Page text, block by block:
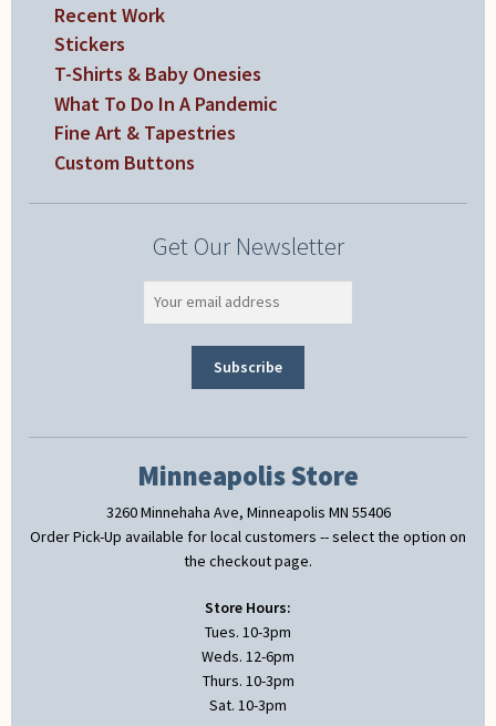
Recent Work
Stickers
T-Shirts & Baby Onesies
What To Do In A Pandemic
Fine Art & Tapestries
Custom Buttons
Get Our Newsletter
Minneapolis Store
3260 Minnehaha Ave, Minneapolis MN 55406
Order Pick-Up available for local customers -- select the option on
the checkout page.
Store Hours:
Tues. 10-3pm
Weds. 12-6pm
Thurs. 10-3pm
Sat. 10-3pm